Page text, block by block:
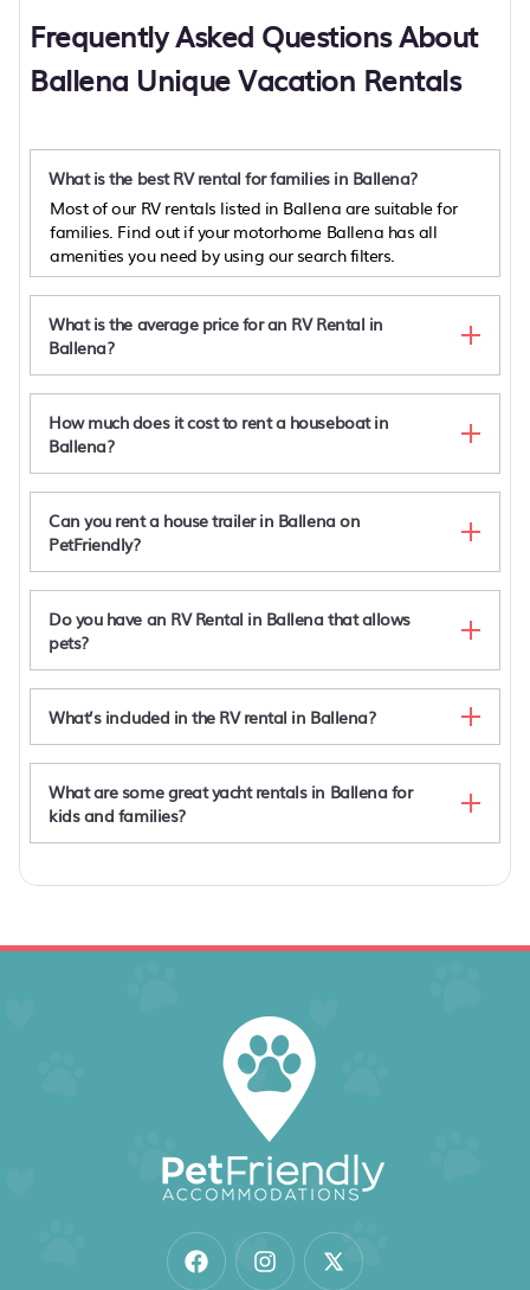
Frequently Asked Questions About
Ballena Unique Vacation Rentals
What is the best RV rental for families in Ballena?
Most of our RV rentals listed in Ballena are suitable for
families. Find out if your motorhome Ballena has all
amenities you need by using our search filters.
What is the average price for an RV Rental in
Ballena?
How much does it cost to rent a houseboat in
Ballena?
Can you rent a house trailer in Ballena on
PetFriendly?
Do you have an RV Rental in Ballena that allows
pets?
What’s included in the RV rental in Ballena?
What are some great yacht rentals in Ballena for
kids and families?
Hotel Seren Glamping
Holos Retreat Center: The Entire Ridge Basecamp